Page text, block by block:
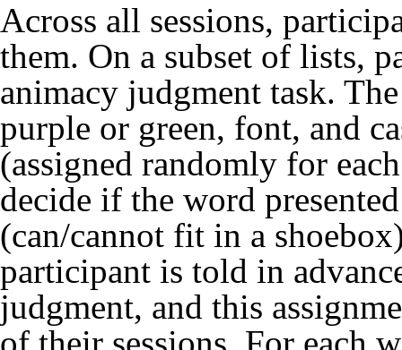
Across all sessions,
them. On a subset of lists,
animacy judgment task.
purple or green, font, and
(assigned randomly for
decide if the word
(can/cannot fit in a
participant is told in
judgment, and this